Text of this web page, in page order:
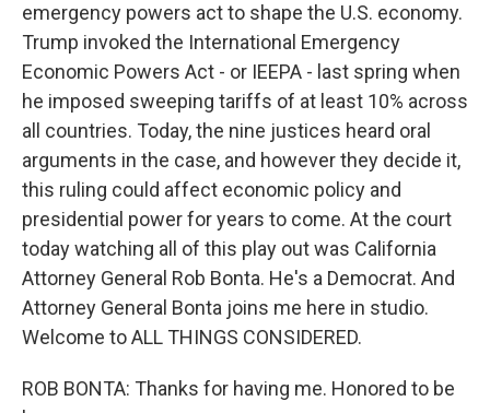
emergency powers act to shape the U.S. economy.
Trump invoked the International Emergency
Economic Powers Act - or IEEPA - last spring when
he imposed sweeping tariffs of at least 10% across
all countries. Today, the nine justices heard oral
arguments in the case, and however they decide it,
this ruling could affect economic policy and
presidential power for years to come. At the court
today watching all of this play out was California
Attorney General Rob Bonta. He's a Democrat. And
Attorney General Bonta joins me here in studio.
Welcome to ALL THINGS CONSIDERED.
ROB BONTA: Thanks for having me. Honored to be